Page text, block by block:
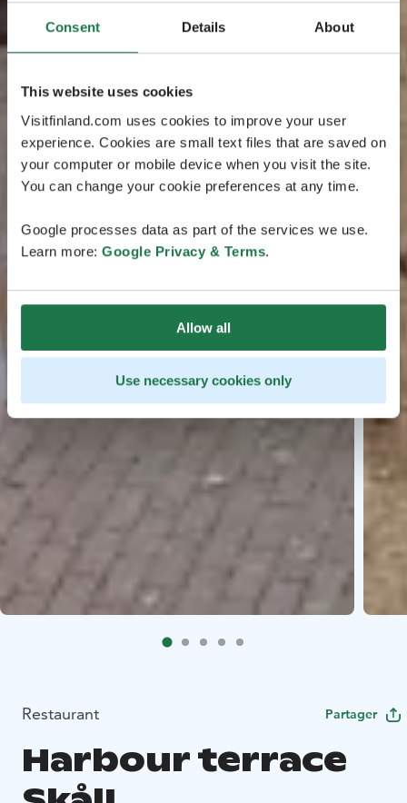
Consent Details About
This website uses cookies
Visitfinland.com uses cookies to improve your user
experience. Cookies are small text files that are saved on
your computer or mobile device when you visit the site.
You can change your cookie preferences at any time.
Google processes data as part of the services we use.
Learn more: Google Privacy & Terms.
Allow all
Use necessary cookies only
Restaurant Partager
Harbour terrace